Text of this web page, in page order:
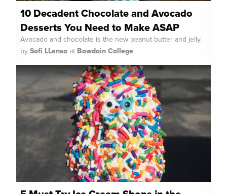
10 Decadent Chocolate and Avocado
Desserts You Need to Make ASAP
Avocado and chocolate is the new peanut butter and jelly.
by Sofi LLanso at Bowdoin College